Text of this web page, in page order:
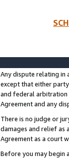
Any dispute relating in
except that either
and federal
Agreement and any
There is no judge or
damages and relief
Agreement as a court
Before you may begin